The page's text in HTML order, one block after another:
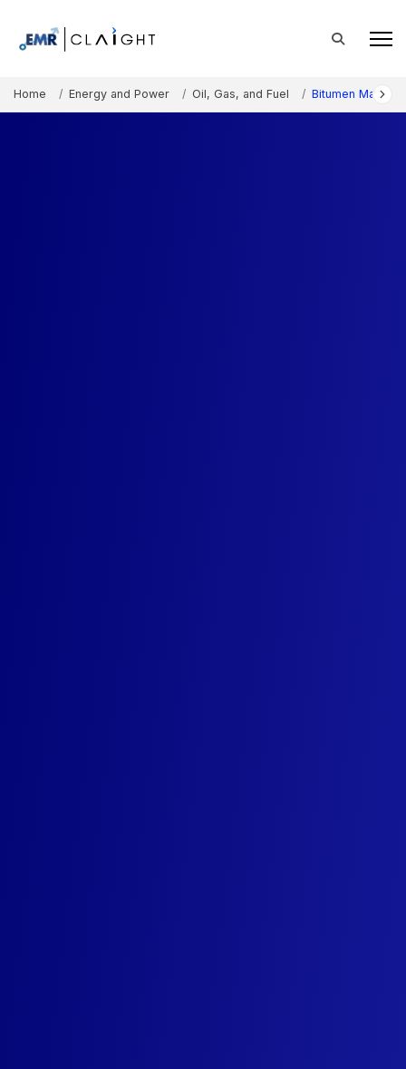
Home Energy and Power Oil, Gas, and Fuel Bitumen